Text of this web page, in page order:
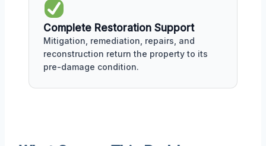
Complete Restoration Support
Mitigation, remediation, repairs, and
reconstruction return the property to its
pre-damage condition.